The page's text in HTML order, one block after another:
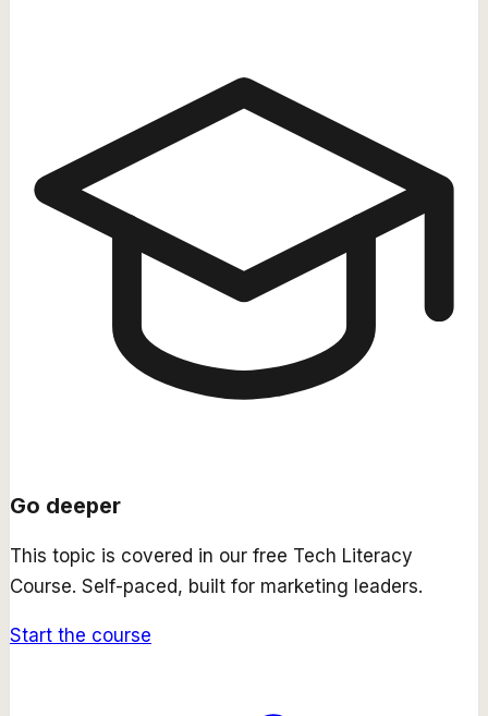
Go deeper
This topic is covered in our free Tech Literacy
Course. Self-paced, built for marketing leaders.
Start the course